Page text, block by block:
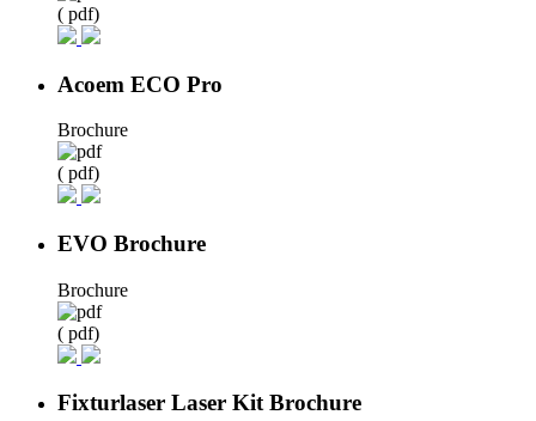
( pdf)
Acoem ECO Pro
Brochure
( pdf)
EVO Brochure
Brochure
( pdf)
Fixturlaser Laser Kit Brochure